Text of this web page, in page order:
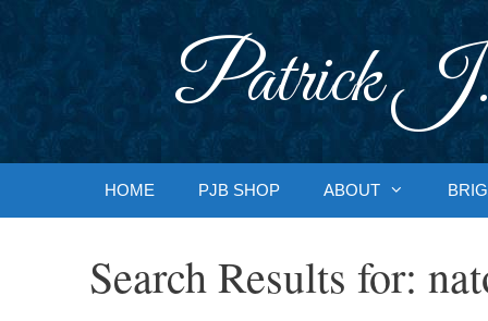
Patrick J.
HOME PJB SHOP ABOUT
Search Results for: